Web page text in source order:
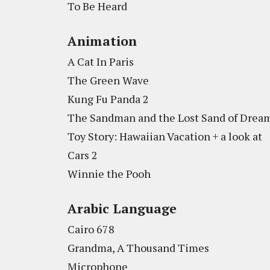
To Be Heard
Animation
A Cat In Paris
The Green Wave
Kung Fu Panda 2
The Sandman and the Lost Sand of
Toy Story: Hawaiian Vacation + a look at
Cars 2
Winnie the Pooh
Arabic Language
Cairo 678
Grandma, A Thousand Times
Microphone